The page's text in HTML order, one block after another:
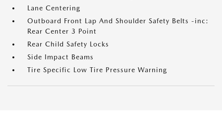
Lane Centering
Outboard Front Lap And Shoulder Safety Belts -inc:
Rear Center 3 Point
Rear Child Safety Locks
Side Impact Beams
Tire Specific Low Tire Pressure Warning